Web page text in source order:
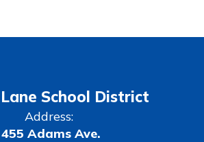
School District
Address:
455 Adams Ave.